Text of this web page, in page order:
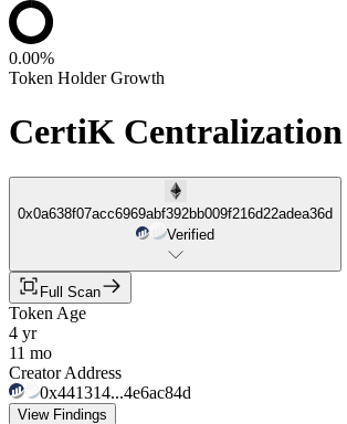
0.00%
Token Holder Growth
CertiK Centralization
0x0a638f07acc6969abf392bb009f216d22adea36d
Verified
Full Scan
Token Age
4 yr
11 mo
Creator Address
0x441314...4e6ac84d
View Findings